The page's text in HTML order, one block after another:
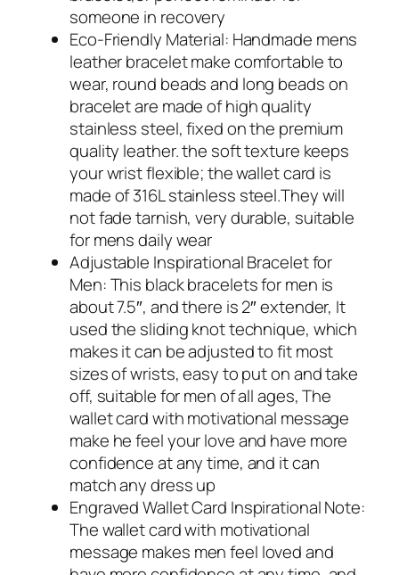
someone in recovery
Eco-Friendly Material: Handmade mens
leather bracelet make comfortable to
wear, round beads and long beads on
bracelet are made of high quality
stainless steel, fixed on the premium
quality leather. the soft texture keeps
your wrist flexible; the wallet card is
made of 316L stainless steel.They will
not fade tarnish, very durable, suitable
for mens daily wear
Adjustable Inspirational Bracelet for
Men: This black bracelets for men is
about 7.5″, and there is 2″ extender, It
used the sliding knot technique, which
makes it can be adjusted to fit most
sizes of wrists, easy to put on and take
off, suitable for men of all ages, The
wallet card with motivational message
make he feel your love and have more
confidence at any time, and it can
match any dress up
Engraved Wallet Card Inspirational Note:
The wallet card with motivational
message makes men feel loved and